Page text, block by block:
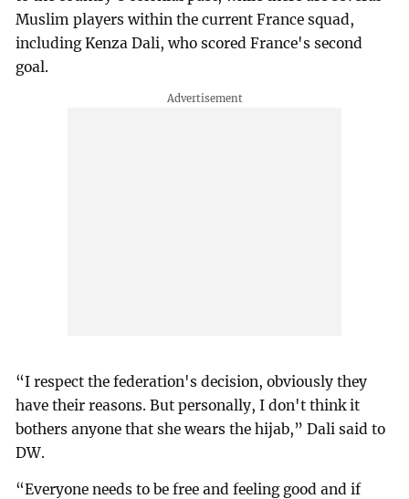
Muslim players within the current France squad,
including Kenza Dali, who scored France's second
goal.
“I respect the federation's decision, obviously they
have their reasons. But personally, I don't think it
bothers anyone that she wears the hijab,” Dali said to
DW.
“Everyone needs to be free and feeling good and if